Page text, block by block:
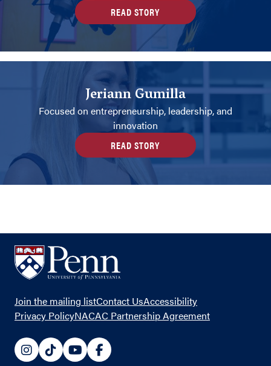
READ STORY
Jeriann Gumilla
Focused on entrepreneurship, leadership, and
innovation
READ STORY
Footer
Links
Join the mailing listContact UsAccessibility
Privacy PolicyNACAC Partnership Agreement